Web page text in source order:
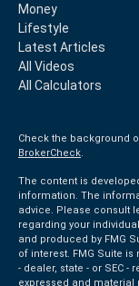
Money
Lifestyle
Latest Articles
All Videos
All Calculators
Check the background
BrokerCheck.
The content is
information. The
advice. Please consult
regarding your
and produced by FMG
of interest. FMG Suite
- dealer, state - or SEC -
expressed and